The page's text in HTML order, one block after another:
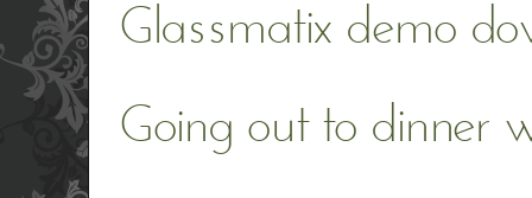
Glassmatix demo
Going out to dinner